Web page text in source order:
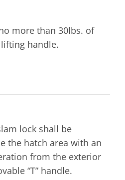
more than 30lbs. of
handle.
lock shall be
the hatch area with an
from the exterior
“T” handle.